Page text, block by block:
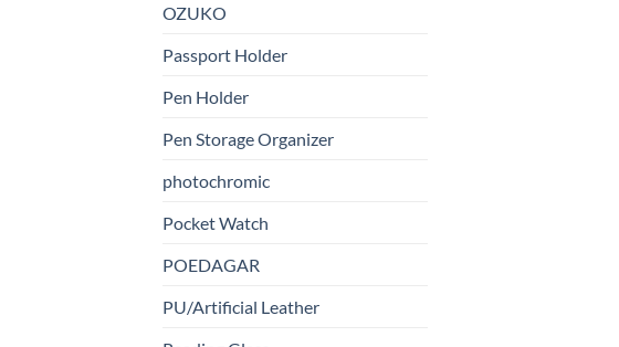
OZUKO
Passport Holder
Pen Holder
Pen Storage Organizer
photochromic
Pocket Watch
POEDAGAR
PU/Artificial Leather